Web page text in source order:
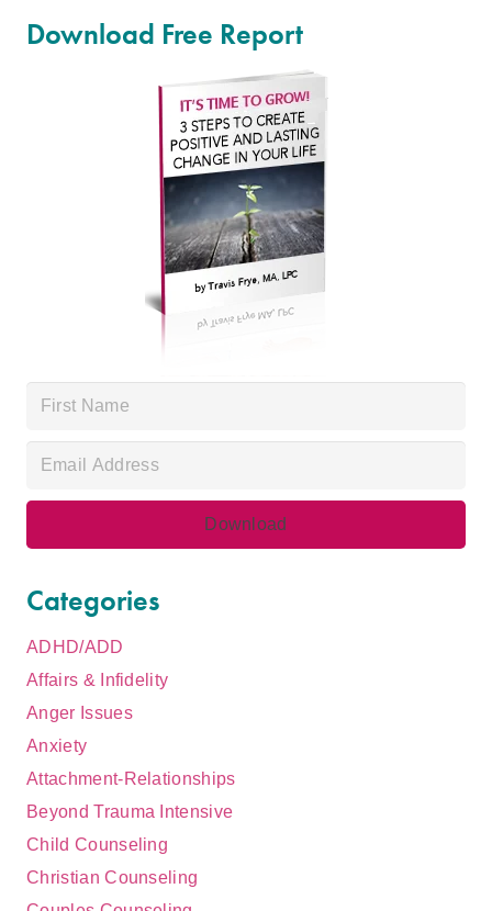
Download Free Report
Categories
ADHD/ADD
Affairs & Infidelity
Anger Issues
Anxiety
Attachment-Relationships
Beyond Trauma Intensive
Child Counseling
Christian Counseling